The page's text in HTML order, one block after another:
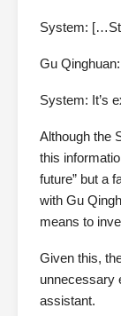
System:
Gu
System: It’s
Although the
this
future” but a
with Gu
means to
Given this,
unnecessary
assistant.